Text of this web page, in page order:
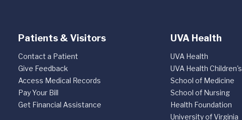
Patients & Visitors
Contact a Patient
Give Feedback
Access Medical Records
Pay Your Bill
Get Financial Assistance
UVA Health
UVA Health
UVA Health Children's
School of Medicine
School of Nursing
Health Foundation
University of Virginia